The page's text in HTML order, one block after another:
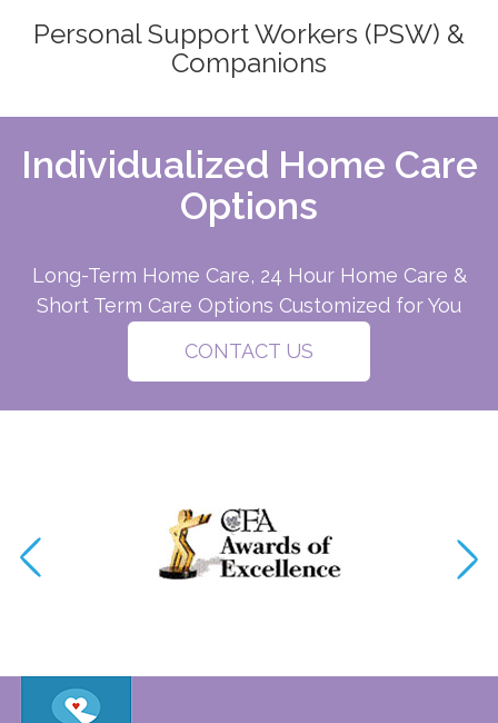
Personal Support Workers (PSW) &
Companions
Individualized Home Care
Options
Long-Term Home Care, 24 Hour Home Care &
Short Term Care Options Customized for You
CONTACT US